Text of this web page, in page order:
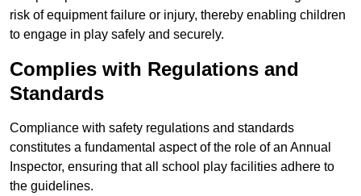
risk of equipment failure or injury, thereby enabling children
to engage in play safely and securely.
Complies with Regulations and
Standards
Compliance with safety regulations and standards
constitutes a fundamental aspect of the role of an Annual
Inspector, ensuring that all school play facilities adhere to
the guidelines.